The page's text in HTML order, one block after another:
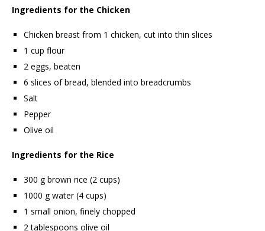
Ingredients for the Chicken
Chicken breast from 1 chicken, cut into thin slices
1 cup flour
2 eggs, beaten
6 slices of bread, blended into breadcrumbs
Salt
Pepper
Olive oil
Ingredients for the Rice
300 g brown rice (2 cups)
1000 g water (4 cups)
1 small onion, finely chopped
2 tablespoons olive oil